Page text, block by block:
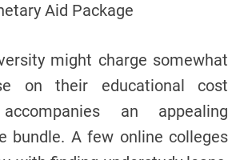
Aid Package
might charge somewhat
on their educational cost
an appealing
bundle. A few online colleges